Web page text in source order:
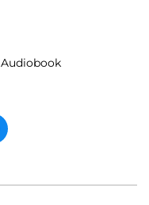
Audiobook